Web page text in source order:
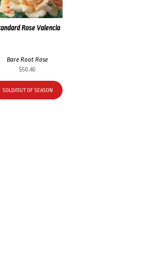
Rose Valencia
Bare Root Rose
$50.40
SOLD/OUT OF SEASON